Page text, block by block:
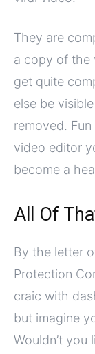
They are
a copy of the
get quite
else be
removed.
video editor
become a
All Of
By the letter
Protection
craic with
but imagine
Wouldn’t